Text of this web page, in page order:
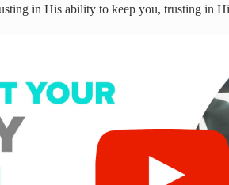
in His ability to keep you, trusting in